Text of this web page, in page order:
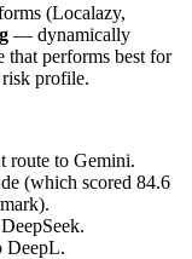
(Localazy,
— dynamically
that performs best for
risk profile.
route to Gemini.
(which scored 84.6
DeepL.